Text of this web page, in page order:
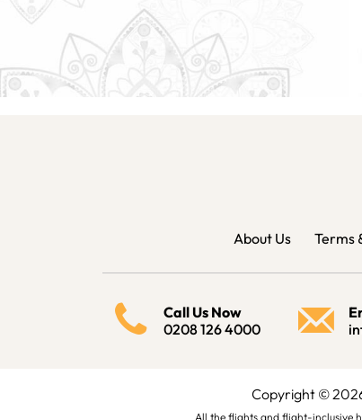
About Us Terms
Call Us Now
0208 126 4000
Copyright ©
All the flights and flight-inclusive